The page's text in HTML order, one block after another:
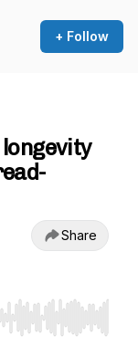
+ Follow
longevity
Share
End to jump to